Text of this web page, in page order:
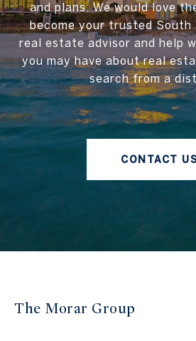
and plans. We would love
become your trusted South
real estate advisor and help
you may have about real
search from a
CONTACT
The Morar Group